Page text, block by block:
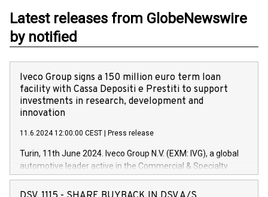
Latest releases from GlobeNewswire
by notified
Iveco Group signs a 150 million euro term loan
facility with Cassa Depositi e Prestiti to support
investments in research, development and
innovation
11.6.2024 12:00:00 CEST Press release
Turin, 11th June 2024. Iveco Group N.V. (EXM: IVG), a global
automotive leader active in the Commercial & Specialty
Vehicles, Powertrain and related Financial Services arenas,
has successfully signed a term loan facility of 150 million